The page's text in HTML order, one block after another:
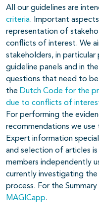
All our guidelines are
criteria. Important
representation of
conflicts of interest. We
stakeholders, in
guideline panels and in
questions that need to
the Dutch Code for the
due to conflicts of
For performing the
recommendations we use
Expert information
and selection of articles
members independently
currently investigating
process. For the
MAGICapp.